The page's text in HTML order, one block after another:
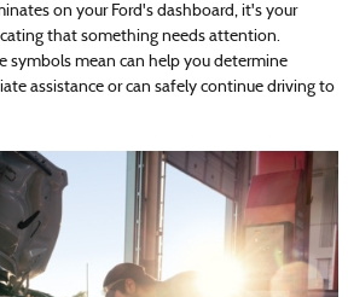
on your Ford's dashboard, it's your
that something needs attention.
symbols mean can help you determine
assistance or can safely continue driving to